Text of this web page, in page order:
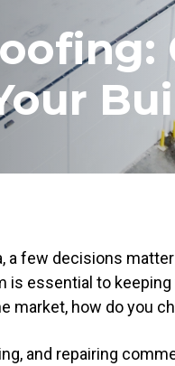
a few decisions
essential to
market, how do you
and repairing